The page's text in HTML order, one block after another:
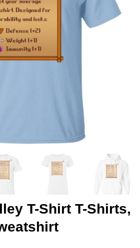
T-Shirt T-Shirts,